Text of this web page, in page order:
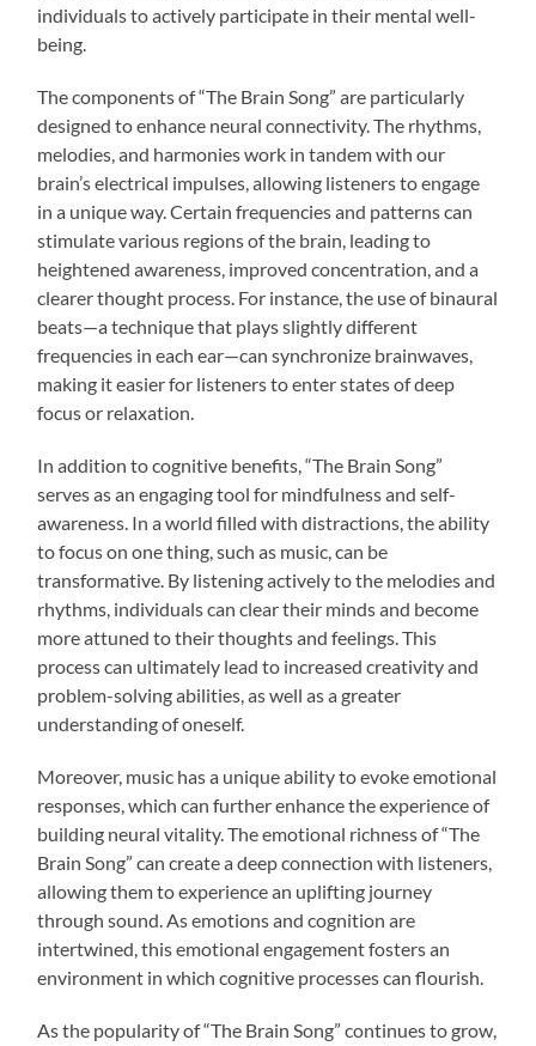
individuals to actively participate in their mental well-
being.
The components of “The Brain Song” are particularly
designed to enhance neural connectivity. The rhythms,
melodies, and harmonies work in tandem with our
brain’s electrical impulses, allowing listeners to engage
in a unique way. Certain frequencies and patterns can
stimulate various regions of the brain, leading to
heightened awareness, improved concentration, and a
clearer thought process. For instance, the use of binaural
beats—a technique that plays slightly different
frequencies in each ear—can synchronize brainwaves,
making it easier for listeners to enter states of deep
focus or relaxation.
In addition to cognitive benefits, “The Brain Song”
serves as an engaging tool for mindfulness and self-
awareness. In a world filled with distractions, the ability
to focus on one thing, such as music, can be
transformative. By listening actively to the melodies and
rhythms, individuals can clear their minds and become
more attuned to their thoughts and feelings. This
process can ultimately lead to increased creativity and
problem-solving abilities, as well as a greater
understanding of oneself.
Moreover, music has a unique ability to evoke emotional
responses, which can further enhance the experience of
building neural vitality. The emotional richness of “The
Brain Song” can create a deep connection with listeners,
allowing them to experience an uplifting journey
through sound. As emotions and cognition are
intertwined, this emotional engagement fosters an
environment in which cognitive processes can flourish.
As the popularity of “The Brain Song” continues to grow,